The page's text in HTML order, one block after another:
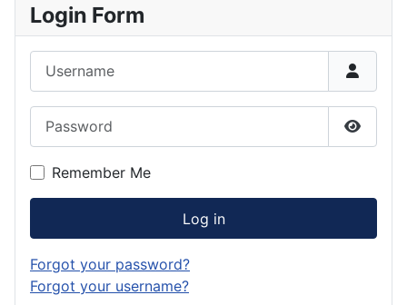
Login Form
Show
Remember Me
Log in
Forgot your password?
Forgot your username?